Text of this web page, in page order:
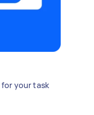
your task